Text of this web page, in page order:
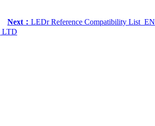
Next： LEDr Reference Compatibility List_EN